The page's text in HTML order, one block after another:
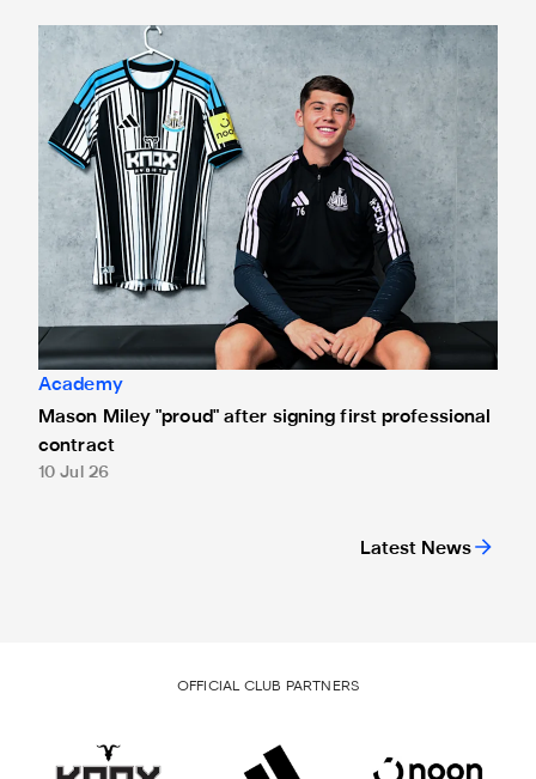
Latest News
Mason Miley "proud" after signing first professional
Academy
Mason Miley "proud" after signing first professional
contract
10 Jul 26
OFFICIAL CLUB PARTNERS